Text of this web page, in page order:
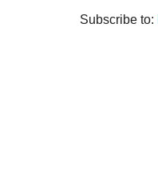
Subscribe to: